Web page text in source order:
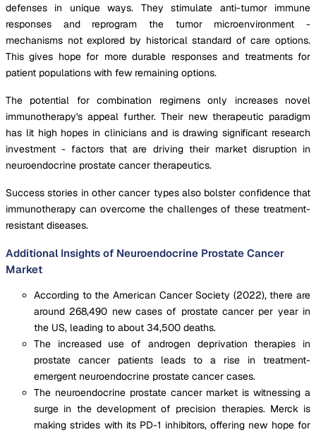
defenses in unique ways. They stimulate anti-tumor immune
responses and reprogram the tumor microenvironment -
mechanisms not explored by historical standard of care options.
This gives hope for more durable responses and treatments for
patient populations with few remaining options.
The potential for combination regimens only increases novel
immunotherapy's appeal further. Their new therapeutic paradigm
has lit high hopes in clinicians and is drawing significant research
investment - factors that are driving their market disruption in
neuroendocrine prostate cancer therapeutics.
Success stories in other cancer types also bolster confidence that
immunotherapy can overcome the challenges of these treatment-
resistant diseases.
Additional Insights of Neuroendocrine Prostate Cancer
Market
According to the American Cancer Society (2022), there are
around 268,490 new cases of prostate cancer per year in
the US, leading to about 34,500 deaths.
The increased use of androgen deprivation therapies in
prostate cancer patients leads to a rise in treatment-
emergent neuroendocrine prostate cancer cases.
The neuroendocrine prostate cancer market is witnessing a
surge in the development of precision therapies. Merck is
making strides with its PD-1 inhibitors, offering new hope for